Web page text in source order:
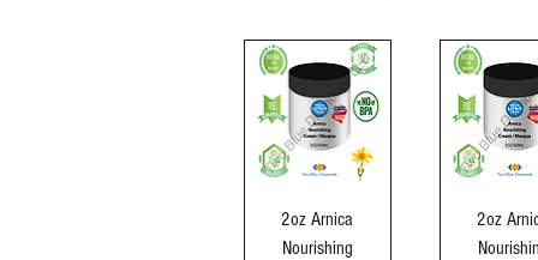
Vista rápida
2oz Arnica
Nourishing
Vista
2oz